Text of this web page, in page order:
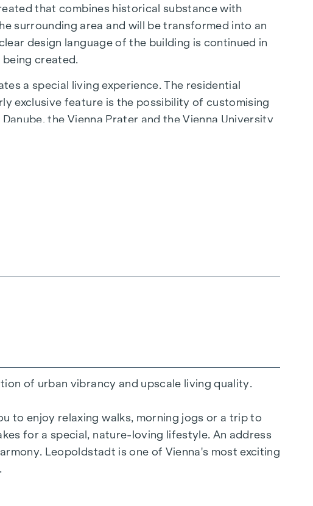
that combines historical substance with
surrounding area and will be transformed into an
design language of the building is continued in
created.
a special living experience. The residential
exclusive feature is the possibility of customising
the Vienna Prater and the Vienna University
of urban vibrancy and upscale living quality.
to enjoy relaxing walks, morning jogs or a trip to
for a special, nature-loving lifestyle. An address
Leopoldstadt is one of Vienna's most exciting